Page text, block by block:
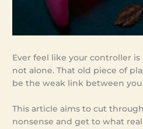
Ever feel like your controller is
not alone. That old piece of
be the weak link between
This article aims to cut
nonsense and get to what